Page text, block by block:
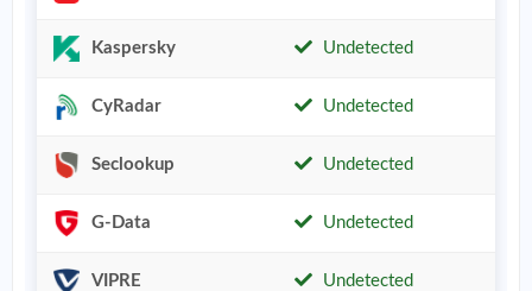
Kaspersky Undetected
CyRadar Undetected
Seclookup Undetected
G-Data Undetected
VIPRE Undetected